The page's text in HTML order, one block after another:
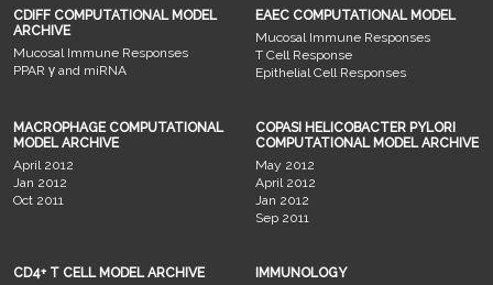
CDIFF COMPUTATIONAL MODEL
ARCHIVE
Mucosal Immune Responses
PPAR γ and miRNA
EAEC COMPUTATIONAL MODEL
Mucosal Immune Responses
T Cell Response
Epithelial Cell Responses
MACROPHAGE COMPUTATIONAL
MODEL ARCHIVE
April 2012
Jan 2012
Oct 2011
COPASI HELICOBACTER PYLORI
COMPUTATIONAL MODEL ARCHIVE
May 2012
April 2012
Jan 2012
Sep 2011
CD4+ T CELL MODEL ARCHIVE
IMMUNOLOGY